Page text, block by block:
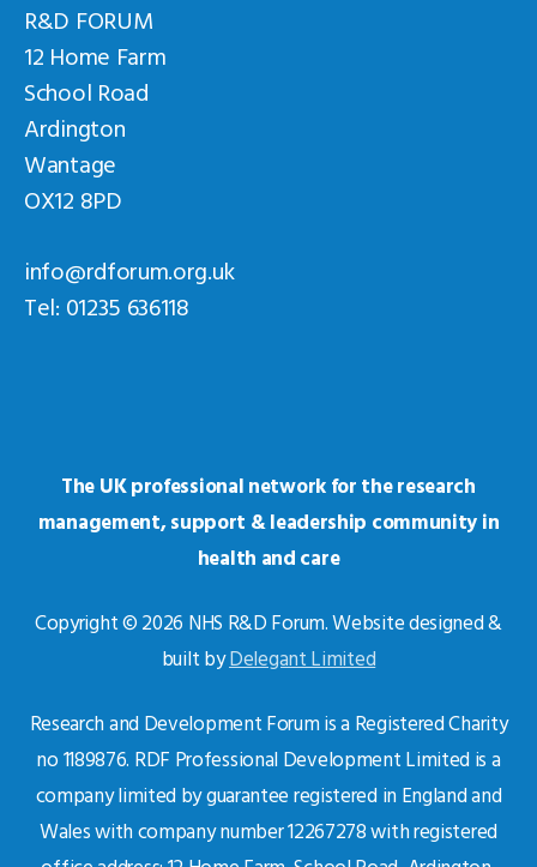
R&D FORUM
12 Home Farm
School Road
Ardington
Wantage
OX12 8PD
info@rdforum.org.uk
Tel: 01235 636118
The UK professional network for the research
management, support & leadership community in
health and care
Copyright © 2026 NHS R&D Forum. Website designed &
built byDelegant Limited
Research and Development Forum is a Registered Charity
no 1189876. RDF Professional Development Limited is a
company limited by guarantee registered in England and
Wales with company number 12267278 with registered